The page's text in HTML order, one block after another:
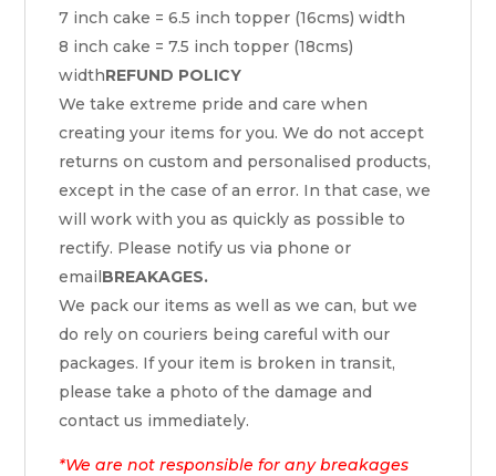
7 inch cake = 6.5 inch topper (16cms) width
8 inch cake = 7.5 inch topper (18cms)
widthREFUND POLICY
We take extreme pride and care when
creating your items for you. We do not accept
returns on custom and personalised products,
except in the case of an error. In that case, we
will work with you as quickly as possible to
rectify. Please notify us via phone or
emailBREAKAGES.
We pack our items as well as we can, but we
do rely on couriers being careful with our
packages. If your item is broken in transit,
please take a photo of the damage and
contact us immediately.
*We are not responsible for any breakages